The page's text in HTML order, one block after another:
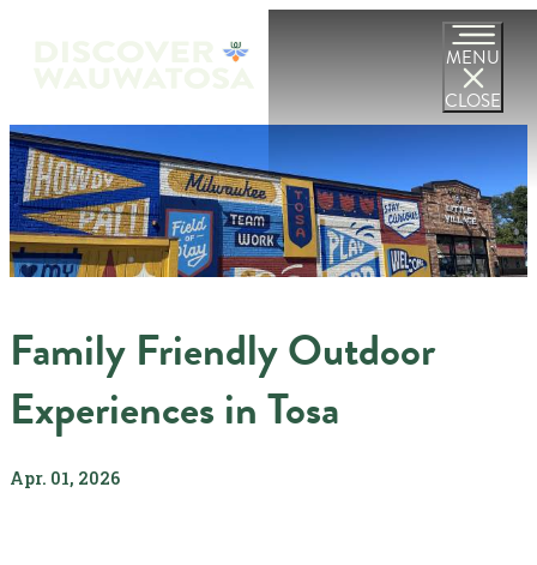
MENU
CLOSE
Family Friendly Outdoor
Experiences in Tosa
Apr. 01, 2026